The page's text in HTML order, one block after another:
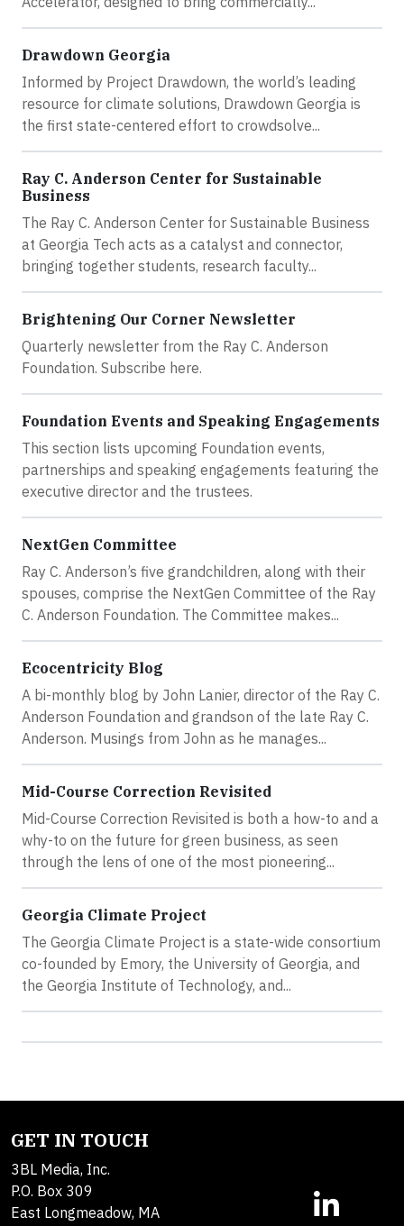
Drawdown Georgia
Informed by Project Drawdown, the world’s leading
resource for climate solutions, Drawdown Georgia is
the first state-centered effort to crowdsolve...
Ray C. Anderson Center for Sustainable
Business
The Ray C. Anderson Center for Sustainable Business
at Georgia Tech acts as a catalyst and connector,
bringing together students, research faculty...
Brightening Our Corner Newsletter
Quarterly newsletter from the Ray C. Anderson
Foundation. Subscribe here.
Foundation Events and Speaking Engagements
This section lists upcoming Foundation events,
partnerships and speaking engagements featuring the
executive director and the trustees.
NextGen Committee
Ray C. Anderson’s five grandchildren, along with their
spouses, comprise the NextGen Committee of the Ray
C. Anderson Foundation. The Committee makes...
Ecocentricity Blog
A bi-monthly blog by John Lanier, director of the Ray C.
Anderson Foundation and grandson of the late Ray C.
Anderson. Musings from John as he manages...
Mid-Course Correction Revisited
Mid-Course Correction Revisited is both a how-to and a
why-to on the future for green business, as seen
through the lens of one of the most pioneering...
Georgia Climate Project
The Georgia Climate Project is a state-wide consortium
co-founded by Emory, the University of Georgia, and
the Georgia Institute of Technology, and...
GET IN TOUCH
3BL Media, Inc.
P.O. Box 309
East Longmeadow, MA